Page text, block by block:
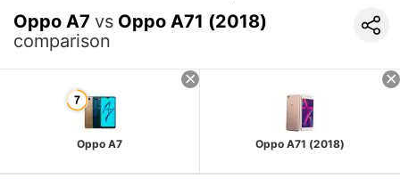
Oppo A7 vs Oppo A71 (2018)
comparison
Oppo A7 Oppo A71 (2018)